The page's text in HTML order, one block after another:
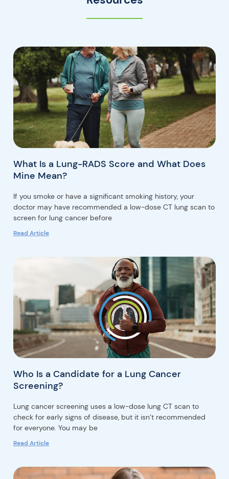
What Is a Lung-RADS Score and What Does
Mine Mean?
If you smoke or have a significant smoking history, your
doctor may have recommended a low-dose CT lung scan to
screen for lung cancer before
Read Article
Who Is a Candidate for a Lung Cancer
Screening?
Lung cancer screening uses a low-dose lung CT scan to
check for early signs of disease, but it isn’t recommended
for everyone. You may be
Read Article